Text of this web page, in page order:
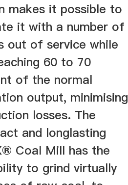
makes it possible to
it with a number of
out of service while
60 to 70
of the normal
output, minimising
losses. The
and longlasting
Coal Mill has the
to grind virtually